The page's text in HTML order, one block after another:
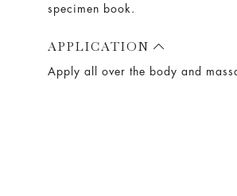
specimen book.
APPLICATION
Apply all over the body and